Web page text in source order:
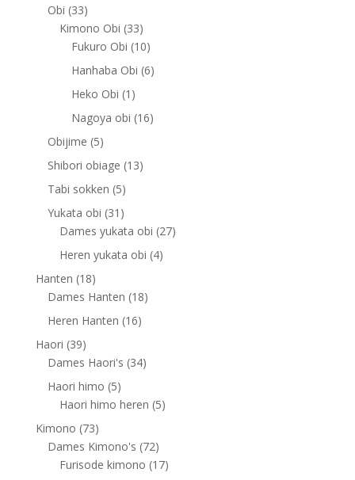
Obi 3333
products
Kimono Obi 3333
products
Fukuro Obi 1010
products
Hanhaba Obi 66
Heko Obi 1 1
product
Nagoya obi 1616
Obijime 55
products
Shibori obiage 1313
Tabi sokken 55
products
Yukata obi 31 31
products
Dames yukata obi 2727
Heren yukata obi 44
Hanten 1818
products
Dames Hanten 1818
Heren Hanten 1616
Haori 3939
products
Dames Haori's 3434
Haori himo 55
products
Haori himo heren 55
Kimono 7373
products
Dames Kimono's 7272
products
Furisode kimono 1717